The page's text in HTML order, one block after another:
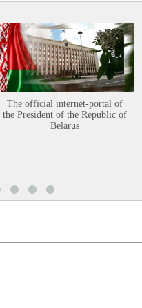
The official internet-portal of
the President of the Republic of
Belarus